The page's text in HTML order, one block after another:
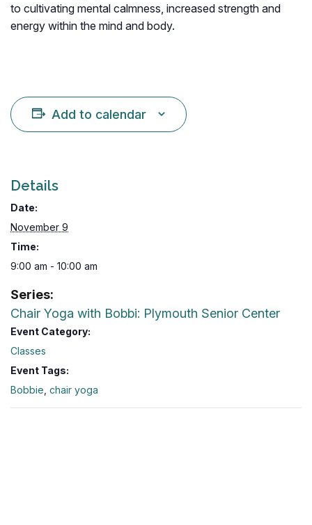
to cultivating mental calmness, increased strength and
energy within the mind and body.
Add to calendar
Details
Date:
November 9
Time:
9:00 am - 10:00 am
Series:
Chair Yoga with Bobbi: Plymouth Senior Center
Event Category:
Classes
Event Tags:
Bobbie chair yoga